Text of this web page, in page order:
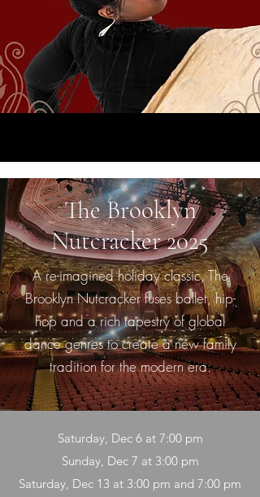
The Brooklyn
Nutcracker 2025
A re-imagined holiday classic, The
Brooklyn Nutcracker fuses ballet, hip-
hop and a rich tapestry of global
dance genres to create a new family
tradition for the modern era.
Saturday, Dec 6 at 7:00 pm
Sunday, Dec 7 at 3:00 pm
Saturday, Dec 13 at 3:00 pm and 7:00 pm